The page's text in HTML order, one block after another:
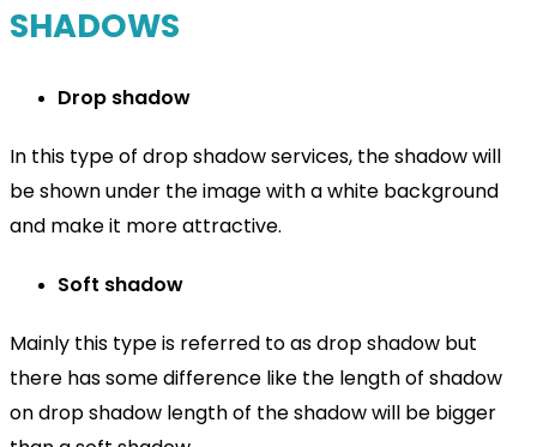
SHADOWS
Drop shadow
In this type of drop shadow services, the shadow will
be shown under the image with a white background
and make it more attractive.
Soft shadow
Mainly this type is referred to as drop shadow but
there has some difference like the length of shadow
on drop shadow length of the shadow will be bigger